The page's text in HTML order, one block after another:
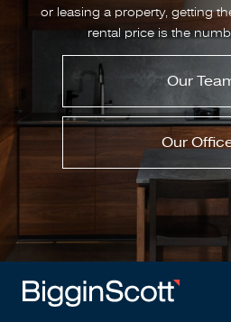
or leasing a property, getting
rental price is the
Our
Our